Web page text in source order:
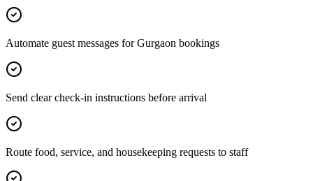
Automate guest messages for Gurgaon bookings
Send clear check-in instructions before arrival
Route food, service, and housekeeping requests to staff